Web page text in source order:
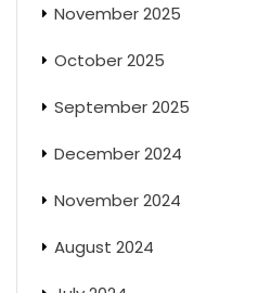
November 2025
October 2025
September 2025
December 2024
November 2024
August 2024